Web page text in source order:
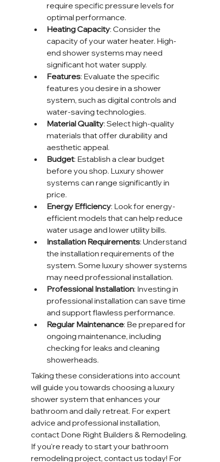
require specific pressure levels for
optimal performance.
Heating Capacity: Consider the
capacity of your water heater. High-
end shower systems may need
significant hot water supply.
Features: Evaluate the specific
features you desire in a shower
system, such as digital controls and
water-saving technologies.
Material Quality: Select high-quality
materials that offer durability and
aesthetic appeal.
Budget: Establish a clear budget
before you shop. Luxury shower
systems can range significantly in
price.
Energy Efficiency: Look for energy-
efficient models that can help reduce
water usage and lower utility bills.
Installation Requirements: Understand
the installation requirements of the
system. Some luxury shower systems
may need professional installation.
Professional Installation: Investing in
professional installation can save time
and support flawless performance.
Regular Maintenance: Be prepared for
ongoing maintenance, including
checking for leaks and cleaning
showerheads.
Taking these considerations into account
will guide you towards choosing a luxury
shower system that enhances your
bathroom and daily retreat. For expert
advice and professional installation,
contact Done Right Builders & Remodeling.
If you're ready to start your bathroom
remodeling project, contact us today! For